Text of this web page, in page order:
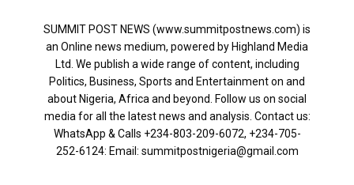
SUMMIT POST NEWS (www.summitpostnews.com) is
an Online news medium, powered by Highland Media
Ltd. We publish a wide range of content, including
Politics, Business, Sports and Entertainment on and
about Nigeria, Africa and beyond. Follow us on social
media for all the latest news and analysis. Contact us:
WhatsApp & Calls ‪+234-803-209-6072‬, ‪+234-705-
252-6124‬: Email: summitpostnigeria@gmail.com